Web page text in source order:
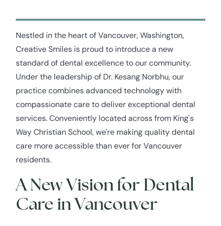
Nestled in the heart of Vancouver, Washington,
Creative Smiles is proud to introduce a new
standard of dental excellence to our community.
Under the leadership of Dr. Kesang Norbhu, our
practice combines advanced technology with
compassionate care to deliver exceptional dental
services. Conveniently located across from King's
Way Christian School, we're making quality dental
care more accessible than ever for Vancouver
residents.
A New Vision for Dental
Care in Vancouver